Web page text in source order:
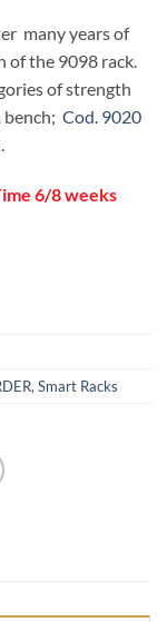
many years of
the 9098 rack.
of strength
Cod. 9020
6/8 weeks
, Smart Racks